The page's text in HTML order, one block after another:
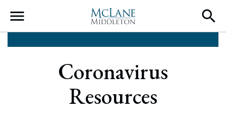
Main Navigation
Coronavirus
Resources